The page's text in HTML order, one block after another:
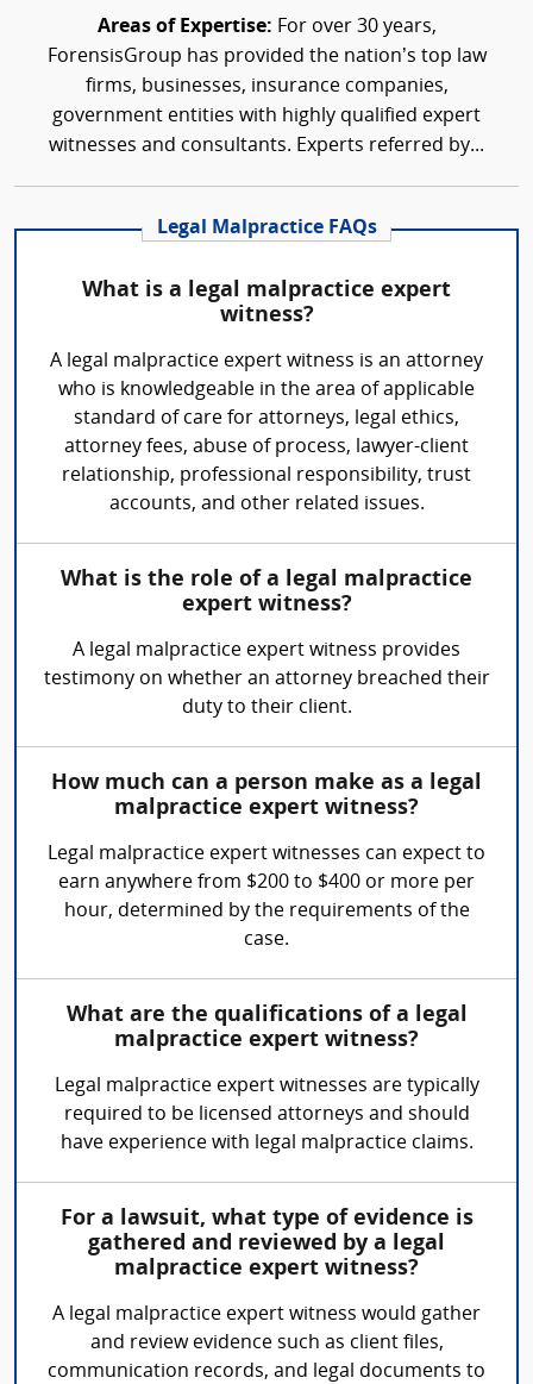
Areas of Expertise: For over 30 years,
ForensisGroup has provided the nation’s top law
firms, businesses, insurance companies,
government entities with highly qualified expert
witnesses and consultants. Experts referred by...
Legal Malpractice FAQs
What is a legal malpractice expert
witness?
A legal malpractice expert witness is an attorney
who is knowledgeable in the area of applicable
standard of care for attorneys, legal ethics,
attorney fees, abuse of process, lawyer-client
relationship, professional responsibility, trust
accounts, and other related issues.
What is the role of a legal malpractice
expert witness?
A legal malpractice expert witness provides
testimony on whether an attorney breached their
duty to their client.
How much can a person make as a legal
malpractice expert witness?
Legal malpractice expert witnesses can expect to
earn anywhere from $200 to $400 or more per
hour, determined by the requirements of the
case.
What are the qualifications of a legal
malpractice expert witness?
Legal malpractice expert witnesses are typically
required to be licensed attorneys and should
have experience with legal malpractice claims.
For a lawsuit, what type of evidence is
gathered and reviewed by a legal
malpractice expert witness?
A legal malpractice expert witness would gather
and review evidence such as client files,
communication records, and legal documents to